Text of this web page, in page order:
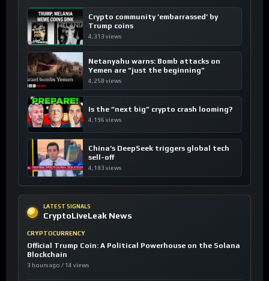
Crypto community ’embarrassed’ by
Trump coins
4,313 views
Netanyahu warns: Bomb attacks on
Yemen are “just the beginning”
4,258 views
Is the “next big” crypto crash looming?
4,196 views
China’s DeepSeek triggers global tech
sell-off
4,183 views
LATEST SIGNALS
CryptoLiveLeak News
CRYPTOCURRENCY
Official Trump Coin: A Political Powerhouse on the Solana
Blockchain
3 hours ago / 14 views